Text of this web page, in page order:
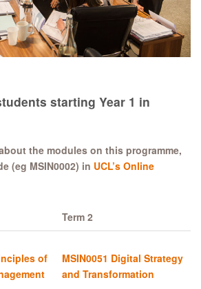
starting Year 1 in
the modules on this programme,
(eg MSIN0002) in UCL’s Online
Term 2
of
MSIN0051 Digital Strategy
and Transformation